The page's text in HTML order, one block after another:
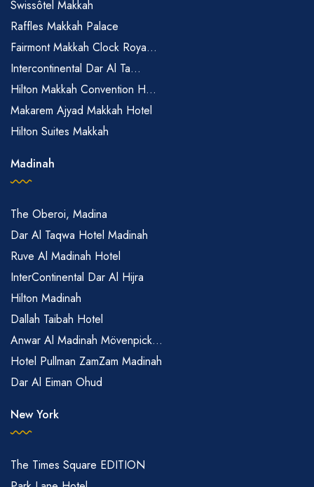
Swissôtel Makkah
Raffles Makkah Palace
Fairmont Makkah Clock Roya...
Intercontinental Dar Al Ta...
Hilton Makkah Convention H...
Makarem Ajyad Makkah Hotel
Hilton Suites Makkah
Madinah
The Oberoi, Madina
Dar Al Taqwa Hotel Madinah
Ruve Al Madinah Hotel
InterContinental Dar Al Hijra
Hilton Madinah
Dallah Taibah Hotel
Anwar Al Madinah Mövenpick...
Hotel Pullman ZamZam Madinah
Dar Al Eiman Ohud
New York
The Times Square EDITION